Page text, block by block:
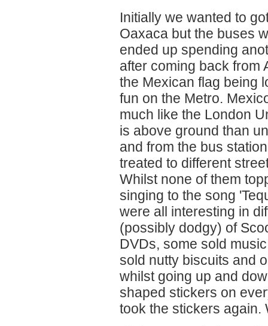
Initially we wanted to
Oaxaca but the buses
ended up spending
after coming back from
the Mexican flag being
fun on the Metro.
much like the London
is above ground than
and from the bus
treated to different
Whilst none of them
singing to the song
were all interesting in
(possibly dodgy) of
DVDs, some sold
sold nutty biscuits and
whilst going up and
shaped stickers on
took the stickers again.